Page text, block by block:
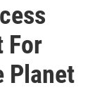
For
Planet